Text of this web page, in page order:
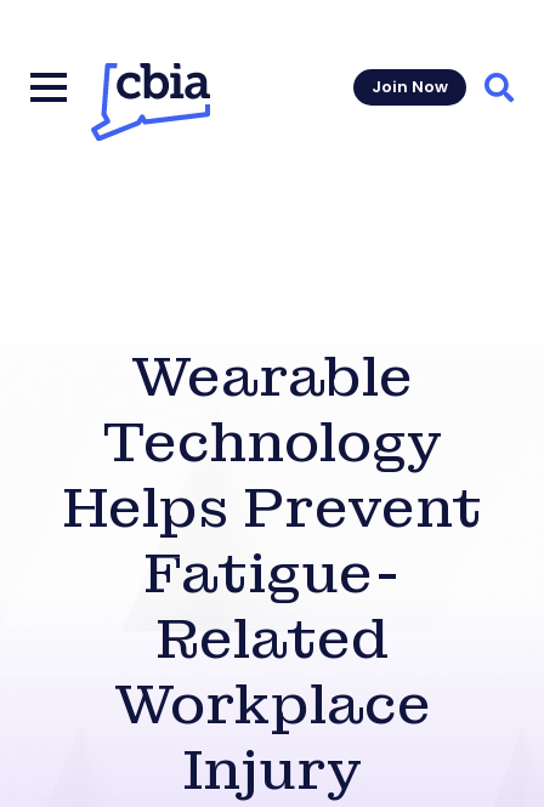
Join Now
Wearable
Technology
Helps Prevent
Fatigue-
Related
Workplace
Injury